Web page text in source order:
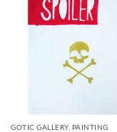
GOTIC GALLERY, PAINTING